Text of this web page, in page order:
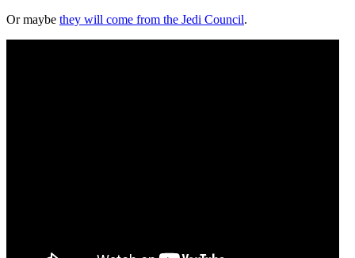
Or maybe they will come from the Jedi Council.